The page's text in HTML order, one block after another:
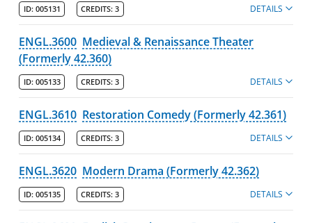
ID: 005131 CREDITS: 3 DETAILS
ENGL.3600 Medieval & Renaissance Theater
(Formerly 42.360)
ID: 005133 CREDITS: 3 DETAILS
ENGL.3610 Restoration Comedy (Formerly 42.361)
ID: 005134 CREDITS: 3 DETAILS
ENGL.3620 Modern Drama (Formerly 42.362)
ID: 005135 CREDITS: 3 DETAILS